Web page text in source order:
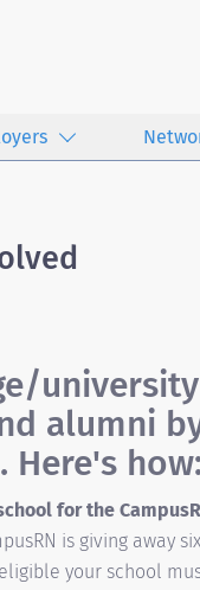
alumni
Here's how:
for the
is giving away
your school